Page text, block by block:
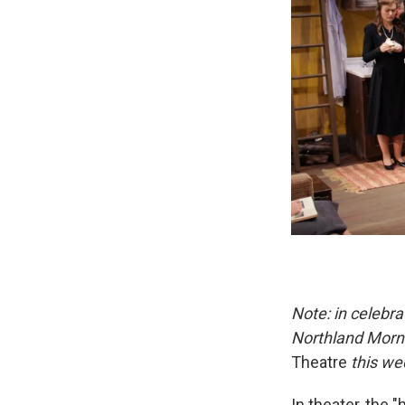
Note: in
Northland
Theatre this